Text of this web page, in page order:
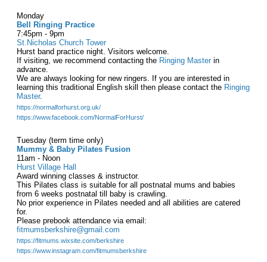
Monday
Bell Ringing Practice
7:45pm - 9pm
St.Nicholas Church Tower
Hurst band practice night. Visitors welcome.
If visiting, we recommend contacting the Ringing Master in
advance.
We are always looking for new ringers. If you are interested in
learning this traditional English skill then please contact the Ringing
Master.
https://normalforhurst.org.uk/
https://www.facebook.com/NormalForHurst/
Tuesday (term time only)
Mummy & Baby Pilates Fusion
11am - Noon
Hurst Village Hall
Award winning classes & instructor.
This Pilates class is suitable for all postnatal mums and babies
from 6 weeks postnatal till baby is crawling.
No prior experience in Pilates needed and all abilities are catered
for.
Please prebook attendance via email:
fitmumsberkshire@gmail.com
https://fitmums.wixsite.com/berkshire
https://www.instagram.com/fitmumsberkshire